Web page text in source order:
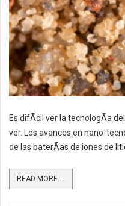
Es difÃ­cil ver la tecnologÃ­a
ver. Los avances en nano-
de las baterÃ­as de iones de
READ MORE ...